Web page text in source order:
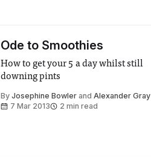
Ode to Smoothies
How to get your 5 a day whilst still
downing pints
ByJosephine Bowler andAlexander Gray
7 Mar 2013
2 min read